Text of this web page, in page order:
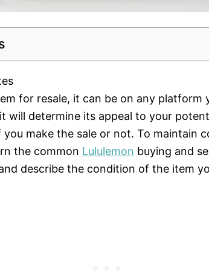
for resale, it can be on any platform
will determine its appeal to your
make the sale or not. To maintain
the common Lululemon buying and
describe the condition of the item